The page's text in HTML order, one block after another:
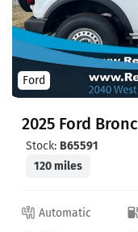
Ford
2025 Ford
Stock: B65591
120 miles
Automatic